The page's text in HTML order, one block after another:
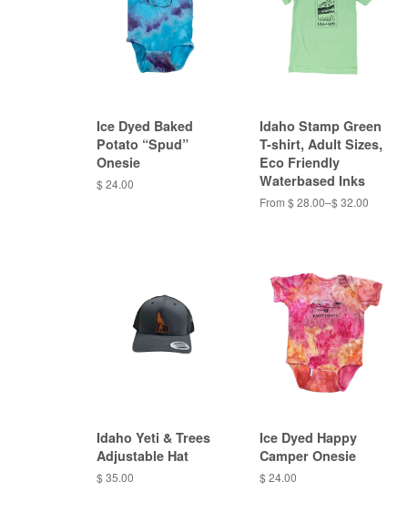
Ice Dyed Baked
Potato “Spud”
Onesie
$ 24.00
Idaho Stamp Green
T-shirt, Adult Sizes,
Eco Friendly
Waterbased Inks
From $ 28.00–$ 32.00
Idaho Yeti & Trees
Adjustable Hat
$ 35.00
Ice Dyed Happy
Camper Onesie
$ 24.00